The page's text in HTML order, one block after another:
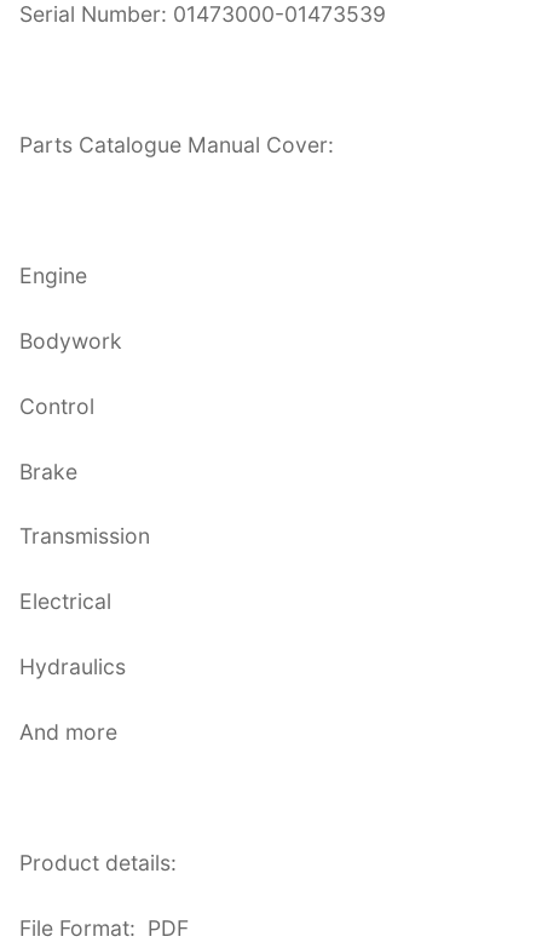
Serial Number: 01473000-01473539
Parts Catalogue Manual Cover:
Engine
Bodywork
Control
Brake
Transmission
Electrical
Hydraulics
And more
Product details:
File Format: PDF